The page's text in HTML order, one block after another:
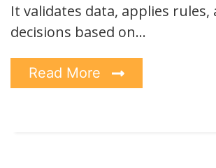
It validates data, applies rules,
decisions based on…
Read More